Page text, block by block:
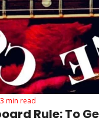
3 min read
Rule: To